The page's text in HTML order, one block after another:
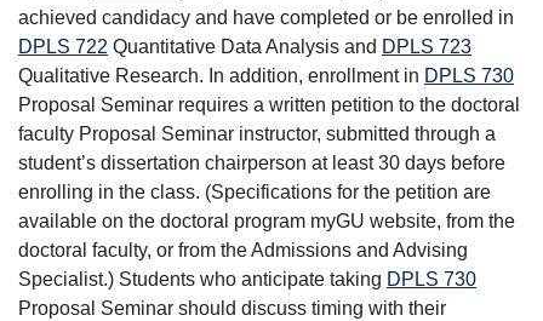
achieved candidacy and have completed or be enrolled in
DPLS 722 Quantitative Data Analysis and DPLS 723
Qualitative Research. In addition, enrollment in DPLS 730
Proposal Seminar requires a written petition to the doctoral
faculty Proposal Seminar instructor, submitted through a
student’s dissertation chairperson at least 30 days before
enrolling in the class. (Specifications for the petition are
available on the doctoral program myGU website, from the
doctoral faculty, or from the Admissions and Advising
Specialist.) Students who anticipate taking DPLS 730
Proposal Seminar should discuss timing with their